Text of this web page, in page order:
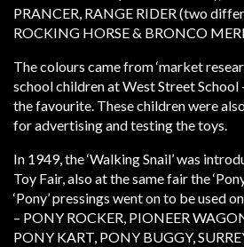
PRANCER, RANGE RIDER (two
ROCKING HORSE & BRONCO
The colours came from ‘market
school children at West Street School
the favourite. These children were
for advertising and testing the toys.
In 1949, the ‘Walking Snail’ was
Toy Fair, also at the same fair the
‘Pony’ pressings went on to be used
– PONY ROCKER, PIONEER
PONY KART, PONY BUGGY,